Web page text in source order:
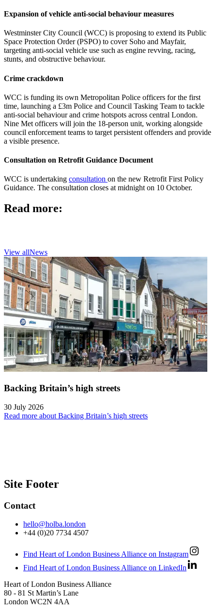
Expansion of vehicle anti‑social behaviour measures
Westminster City Council (WCC) is proposing to extend its Public
Space Protection Order (PSPO) to cover Soho and Mayfair,
targeting anti-social vehicle use such as engine revving, racing,
stunts, and obstructive behaviour.
Crime crackdown
WCC is funding its own Metropolitan Police officers for the first
time, launching a £3m Police and Council Tasking Team to tackle
anti-social behaviour and crime hotspots across central London.
Nine Met officers will join the 18-person unit, working alongside
council enforcement teams to target persistent offenders and provide
a visible presence.
Consultation on Retrofit Guidance Document
WCC is undertaking consultation on the new Retrofit First Policy
Guidance. The consultation closes at midnight on 10 October.
Read more:
View allNews
Backing Britain’s high streets
30 July 2026
Read more about Backing Britain’s high streets
Site Footer
Contact
hello@holba.london
+44 (0)20 7734 4507
Find Heart of London Business Alliance on Instagram
Find Heart of London Business Alliance on LinkedIn
Heart of London Business Alliance
80 - 81 St Martin’s Lane
London WC2N 4AA